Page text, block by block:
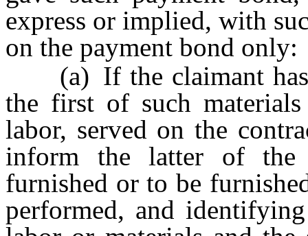
express or implied, with
on the payment bond only:
(a) If the claimant has,
the first of such
labor, served on the
inform the latter of the
furnished or to be
performed, and